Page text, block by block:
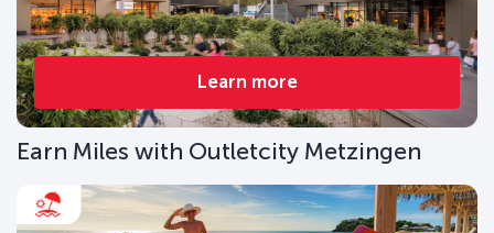
Learn more
Earn Miles with Outletcity Metzingen